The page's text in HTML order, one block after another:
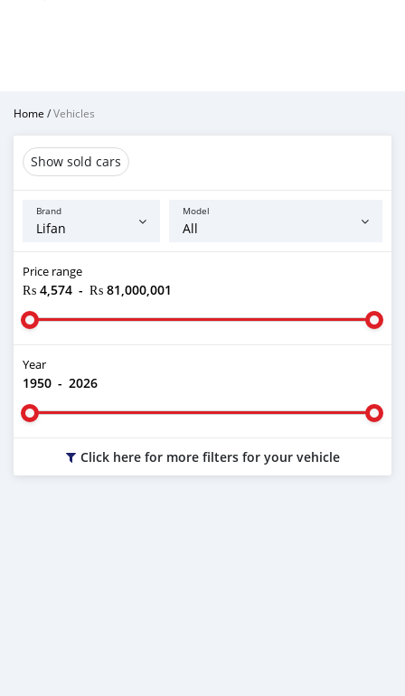
Home /Vehicles
Show sold cars
Brand Model
Price range
₨ 4,574 - ₨ 81,000,001
Year
1950 - 2026
Click here for more filters for your vehicle